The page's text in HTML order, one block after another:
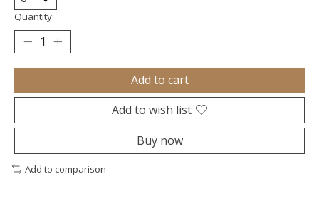
Quantity:
Add to cart
Add to wish list
Buy now
Add to comparison